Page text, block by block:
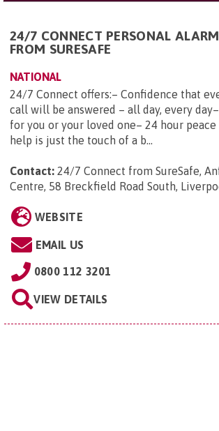
24/7 CONNECT PERSONAL ALARM
FROM SURESAFE
NATIONAL
24/7 Connect offers:– Confidence that
call will be answered – all day, every
for you or your loved one– 24 hour
help is just the touch of a b...
Contact: 24/7 Connect from SureSafe,
Centre, 58 Breckfield Road South,
WEBSITE
EMAIL US
0800 112 3201
VIEW DETAILS